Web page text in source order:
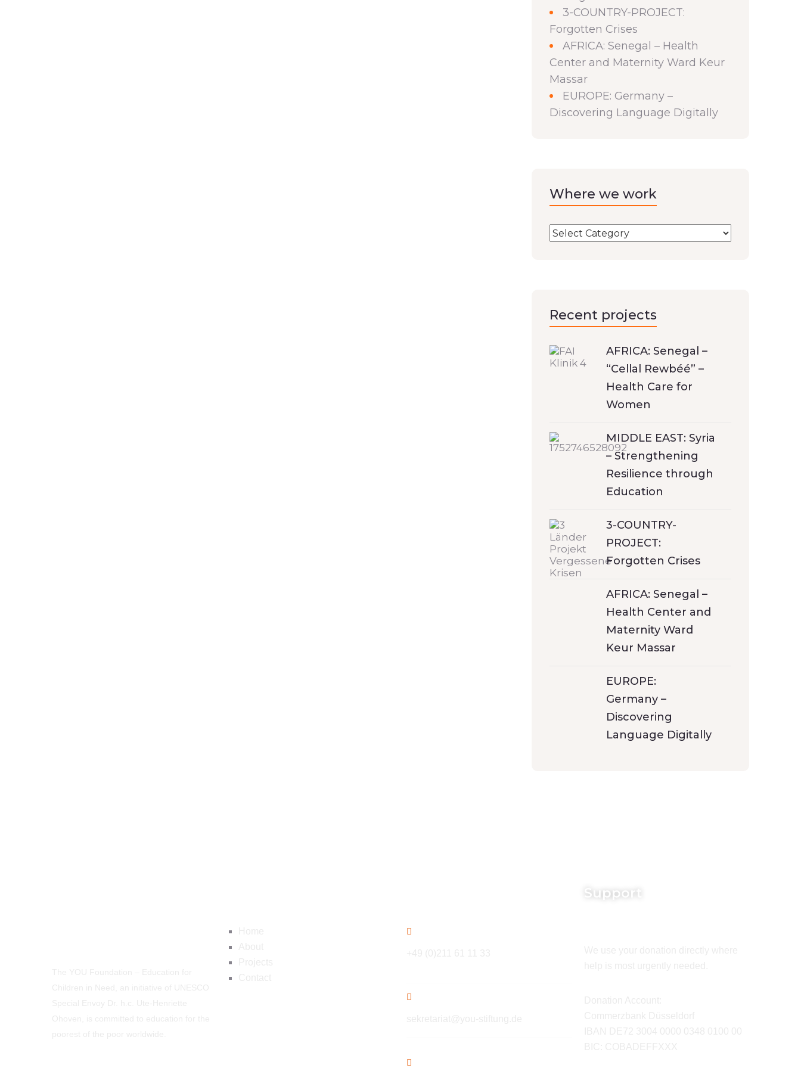
3-COUNTRY-PROJECT:
Forgotten Crises
AFRICA: Senegal – Health
Center and Maternity Ward Keur
Massar
EUROPE: Germany –
Discovering Language Digitally
Where we work
Recent projects
AFRICA: Senegal –
“Cellal Rewbéé” –
Health Care for
Women
MIDDLE EAST: Syria
– Strengthening
Resilience through
Education
3-COUNTRY-
PROJECT:
Forgotten Crises
AFRICA: Senegal –
Health Center and
Maternity Ward
Keur Massar
EUROPE:
Germany –
Discovering
Language Digitally
Support